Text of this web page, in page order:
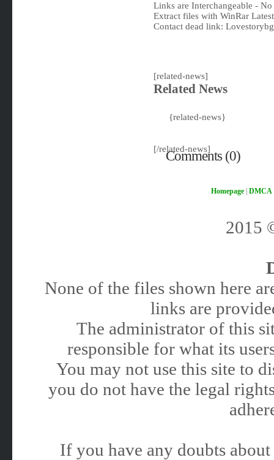
Links are Interchangeable -
Extract files with WinRar
Contact dead link:
[related-news]
Related News
{related-news}
[/related-news]
Comments (0)
Homepage| DMCA
2015
None of the files shown here
links are
The administrator of this
responsible for what its
You may not use this site to
you do not have the legal
If you have any doubts